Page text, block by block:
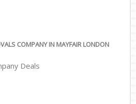
COMPANY IN MAYFAIR LONDON
Deals